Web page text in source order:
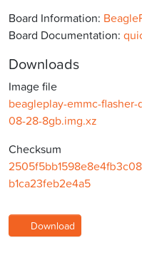
Board Information:
Board Documentation:
Downloads
Image file
beagleplay-emmc-flasher-
08-28-8gb.img.xz
Checksum
b1ca23feb2e4a5
Download